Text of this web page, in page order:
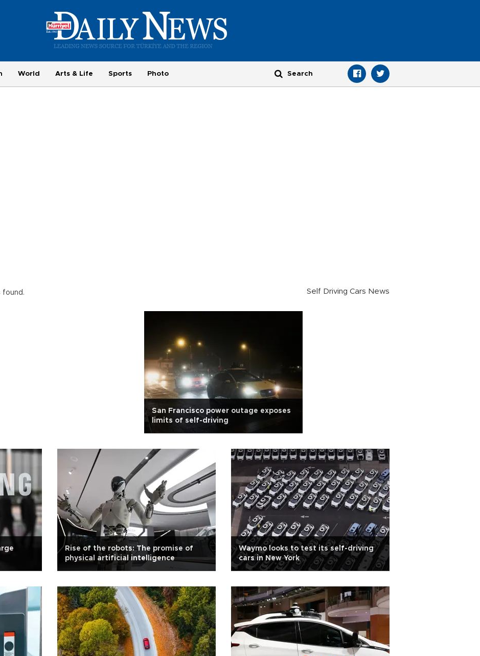
World Arts & Life Sports Photo
found. Self Driving Cars News
San Francisco power outage exposes
limits of self-driving
Rise of the robots: The promise of
physical artificial intelligence
Waymo looks to test its self-driving
cars in New York